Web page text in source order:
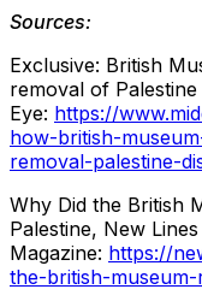
Sources:
Exclusive: British
removal of
Eye: https://
how-british-
removal-palestine-
Why Did the British
Palestine, New Lines
Magazine: https://
the-british-